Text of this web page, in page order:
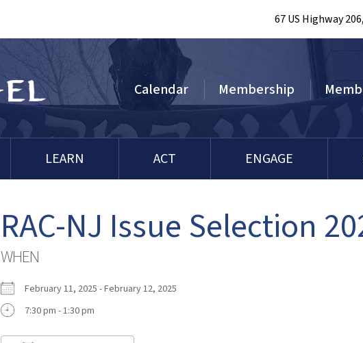
67 US Highway
Calendar Membership
LEARN ACT ENGAGE
RAC-NJ Issue Selection
WHEN
February 11, 2025 - February 12, 2025
7:30 pm - 1:30 pm